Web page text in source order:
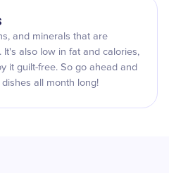
and minerals that are
also low in fat and calories,
it guilt-free. So go ahead and
all month long!